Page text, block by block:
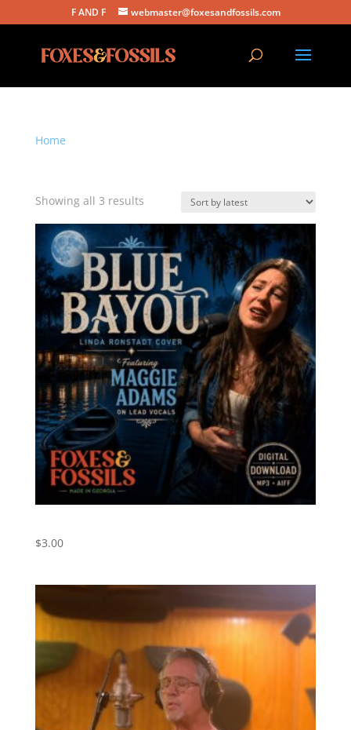
F AND F webmaster@foxesandfossils.com
Home
Showing all 3 resultsSorted
latest
$3.00